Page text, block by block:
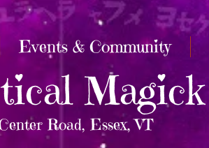
Events & Community
Magick
Road, Essex, VT